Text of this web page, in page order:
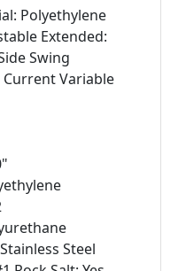
Polyethylene
Extended:
Swing
Variable
Steel